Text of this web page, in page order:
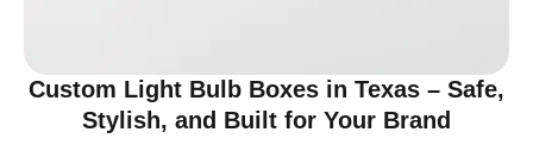
Custom Light Bulb Boxes in Texas – Safe,
Stylish, and Built for Your Brand